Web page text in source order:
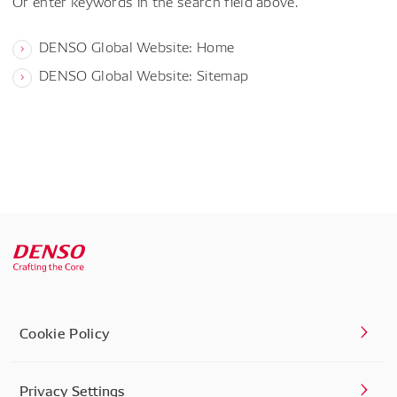
DENSO Global Website: Home
DENSO Global Website: Sitemap
Cookie Policy
Privacy Settings